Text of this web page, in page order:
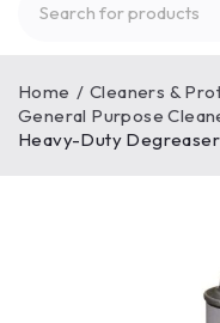
Home / Cleaners &
General Purpose
Heavy-Duty Degreaser